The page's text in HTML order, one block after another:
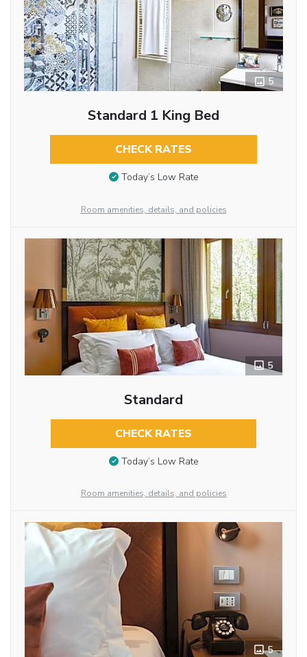
5
Standard 1 King Bed
CHECK RATES
Today’s Low Rate
Room amenities, details, and policies
5
Standard
CHECK RATES
Today’s Low Rate
Room amenities, details, and policies
5